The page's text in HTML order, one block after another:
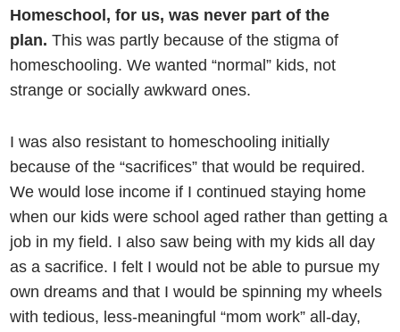
Homeschool, for us, was never part of the
plan.This was partly because of the stigma of
homeschooling. We wanted “normal” kids, not
strange or socially awkward ones.
I was also resistant to homeschooling initially
because of the “sacrifices” that would be required.
We would lose income if I continued staying home
when our kids were school aged rather than getting a
job in my field. I also saw being with my kids all day
as a sacrifice. I felt I would not be able to pursue my
own dreams and that I would be spinning my wheels
with tedious, less-meaningful “mom work” all-day,